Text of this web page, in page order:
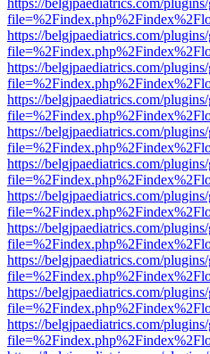
https://belgjpaediatrics.com/
https://belgjpaediatrics.com/
https://belgjpaediatrics.com/
https://belgjpaediatrics.com/
https://belgjpaediatrics.com/
https://belgjpaediatrics.com/
https://belgjpaediatrics.com/
https://belgjpaediatrics.com/
https://belgjpaediatrics.com/
https://belgjpaediatrics.com/
https://belgjpaediatrics.com/